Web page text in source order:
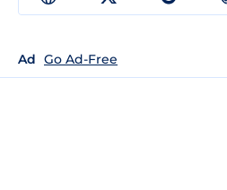
Ad Go Ad-Free